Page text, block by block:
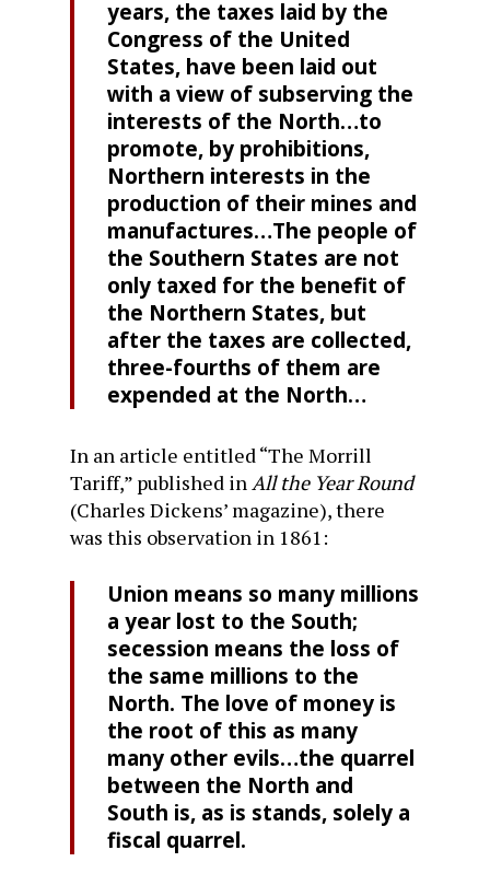
years, the taxes laid by the
Congress of the United
States, have been laid out
with a view of subserving the
interests of the North…to
promote, by prohibitions,
Northern interests in the
production of their mines and
manufactures…The people of
the Southern States are not
only taxed for the benefit of
the Northern States, but
after the taxes are collected,
three-fourths of them are
expended at the North…
In an article entitled “The Morrill
Tariff,” published in All the Year Round
(Charles Dickens’ magazine), there
was this observation in 1861:
Union means so many millions
a year lost to the South;
secession means the loss of
the same millions to the
North. The love of money is
the root of this as many
many other evils…the quarrel
between the North and
South is, as is stands, solely a
fiscal quarrel.